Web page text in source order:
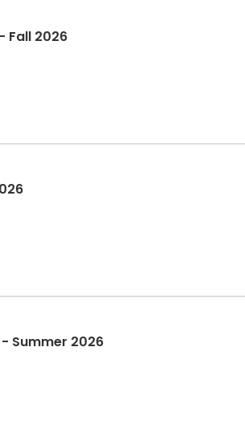
Fall 2026
Summer 2026